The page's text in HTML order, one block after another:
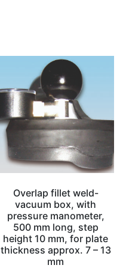
Overlap fillet weld-
vacuum box, with
pressure manometer,
500 mm long, step
height 10 mm, for plate
thickness approx. 7 – 13
mm